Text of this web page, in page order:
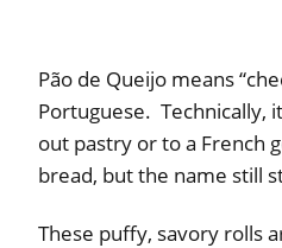
Pão de Queijo means
Portuguese. Technically,
out pastry or to a French
bread, but the name still
These puffy, savory rolls